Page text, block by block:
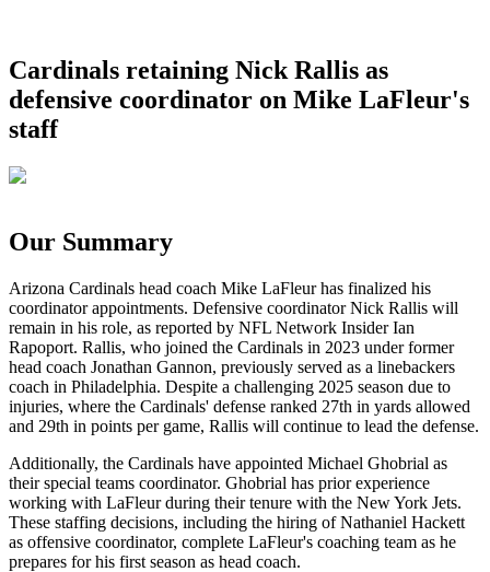
Cardinals retaining Nick Rallis as
defensive coordinator on Mike LaFleur's
staff
Our Summary
Arizona Cardinals head coach Mike LaFleur has finalized his
coordinator appointments. Defensive coordinator Nick Rallis will
remain in his role, as reported by NFL Network Insider Ian
Rapoport. Rallis, who joined the Cardinals in 2023 under former
head coach Jonathan Gannon, previously served as a linebackers
coach in Philadelphia. Despite a challenging 2025 season due to
injuries, where the Cardinals' defense ranked 27th in yards allowed
and 29th in points per game, Rallis will continue to lead the defense.
Additionally, the Cardinals have appointed Michael Ghobrial as
their special teams coordinator. Ghobrial has prior experience
working with LaFleur during their tenure with the New York Jets.
These staffing decisions, including the hiring of Nathaniel Hackett
as offensive coordinator, complete LaFleur's coaching team as he
prepares for his first season as head coach.